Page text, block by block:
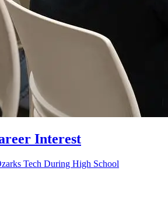
Interest
Tech During High School